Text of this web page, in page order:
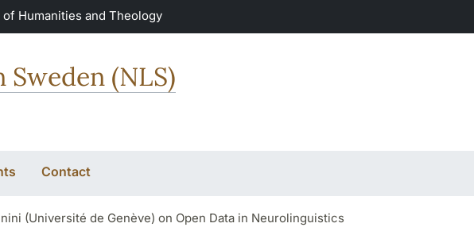
Humanities and Theology
(NLS)
Contact
(Université de Genève) on Open Data in Neurolinguistics